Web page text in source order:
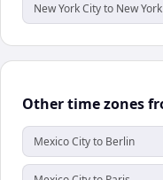
New York City to New York
Other time zones
Mexico City to Berlin